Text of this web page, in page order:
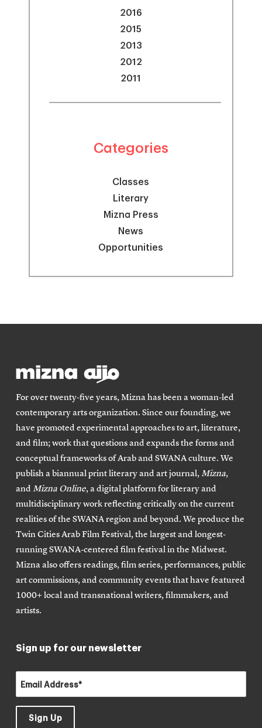
2016
2015
2013
2012
2011
Categories
Classes
Literary
Mizna Press
News
Opportunities
For over twenty-five years, Mizna has been a woman-led
contemporary arts organization. Since our founding, we
have promoted experimental approaches to art, literature,
and film; work that questions and expands the forms and
conceptual frameworks of Arab and SWANA culture. We
publish a biannual print literary and art journal,Mizna,
andMizna Online, a digital platform for literary and
multidisciplinary work reflecting critically on the current
realities of the SWANA region and beyond. We produce the
Twin Cities Arab Film Festival, the largest and longest-
running SWANA-centered film festival in the Midwest.
Mizna also offers readings, film series, performances, public
art commissions, and community events that have featured
1000+ local and transnational writers, filmmakers, and
artists.
Sign up for our newsletter